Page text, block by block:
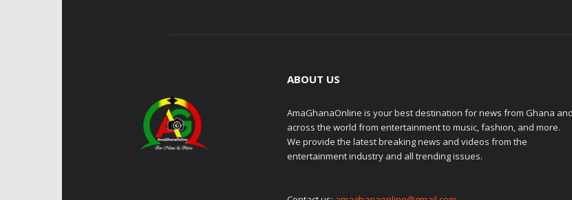
ABOUT US
AmaGhanaOnline is your best destination for news from Ghana and
across the world from entertainment to music, fashion, and more.
We provide the latest breaking news and videos from the
entertainment industry and all trending issues.